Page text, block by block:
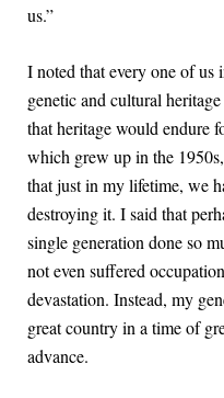
us.”
I noted that every one of us
genetic and cultural
that heritage would endure
which grew up in the
that just in my lifetime, we
destroying it. I said that
single generation done so
not even suffered
devastation. Instead, my
great country in a time of
advance.